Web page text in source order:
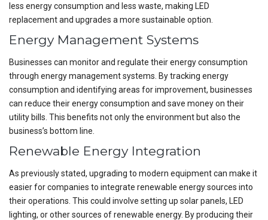
less energy consumption and less waste, making LED
replacement and upgrades a more sustainable option.
Energy Management Systems
Businesses can monitor and regulate their energy consumption
through energy management systems. By tracking energy
consumption and identifying areas for improvement, businesses
can reduce their energy consumption and save money on their
utility bills. This benefits not only the environment but also the
business’s bottom line.
Renewable Energy Integration
As previously stated, upgrading to modern equipment can make it
easier for companies to integrate renewable energy sources into
their operations. This could involve setting up solar panels, LED
lighting, or other sources of renewable energy. By producing their